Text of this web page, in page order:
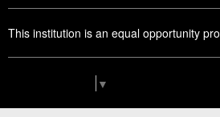
This institution is an equal opportunity
▼